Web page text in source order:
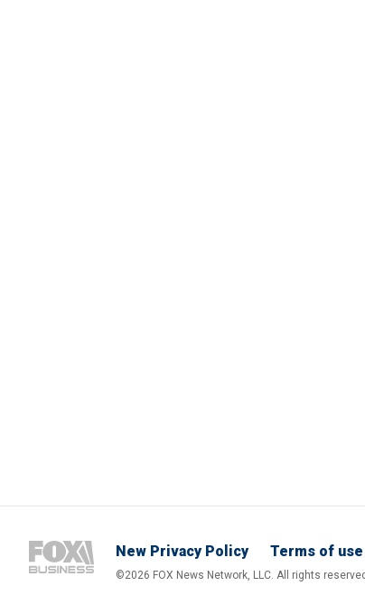
New Privacy Policy Terms of use
©2026 FOX News Network, LLC. All rights